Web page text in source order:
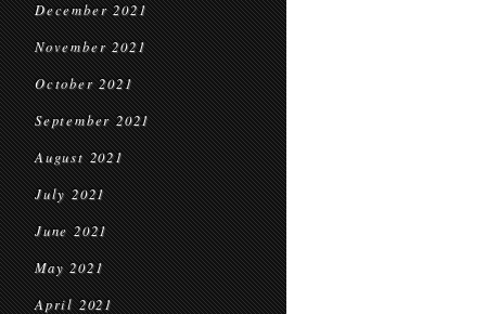
December 2021
November 2021
October 2021
September 2021
August 2021
July 2021
June 2021
May 2021
April 2021